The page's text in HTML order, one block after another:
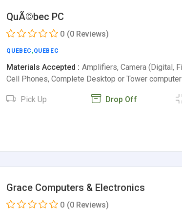
QuÃ©bec PC
0 (0 Reviews)
QUEBEC ,QUEBEC
Materials Accepted : Amplifiers, Camera (Digital,
Cell Phones, Complete Desktop or Tower
Pick Up Drop Off
Grace Computers & Electronics
0 (0 Reviews)